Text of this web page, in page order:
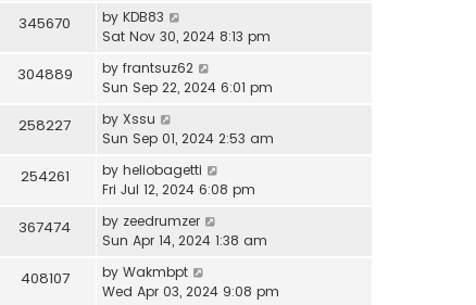
345670 by KDB83
Sat Nov 30, 2024 8:13 pm
304889 by frantsuz62
Sun Sep 22, 2024 6:01 pm
258227 by Xssu
Sun Sep 01, 2024 2:53 am
254261 by heliobagetti
Fri Jul 12, 2024 6:08 pm
367474 by zeedrumzer
Sun Apr 14, 2024 1:38 am
408107 by Wakmbpt
Wed Apr 03, 2024 9:08 pm